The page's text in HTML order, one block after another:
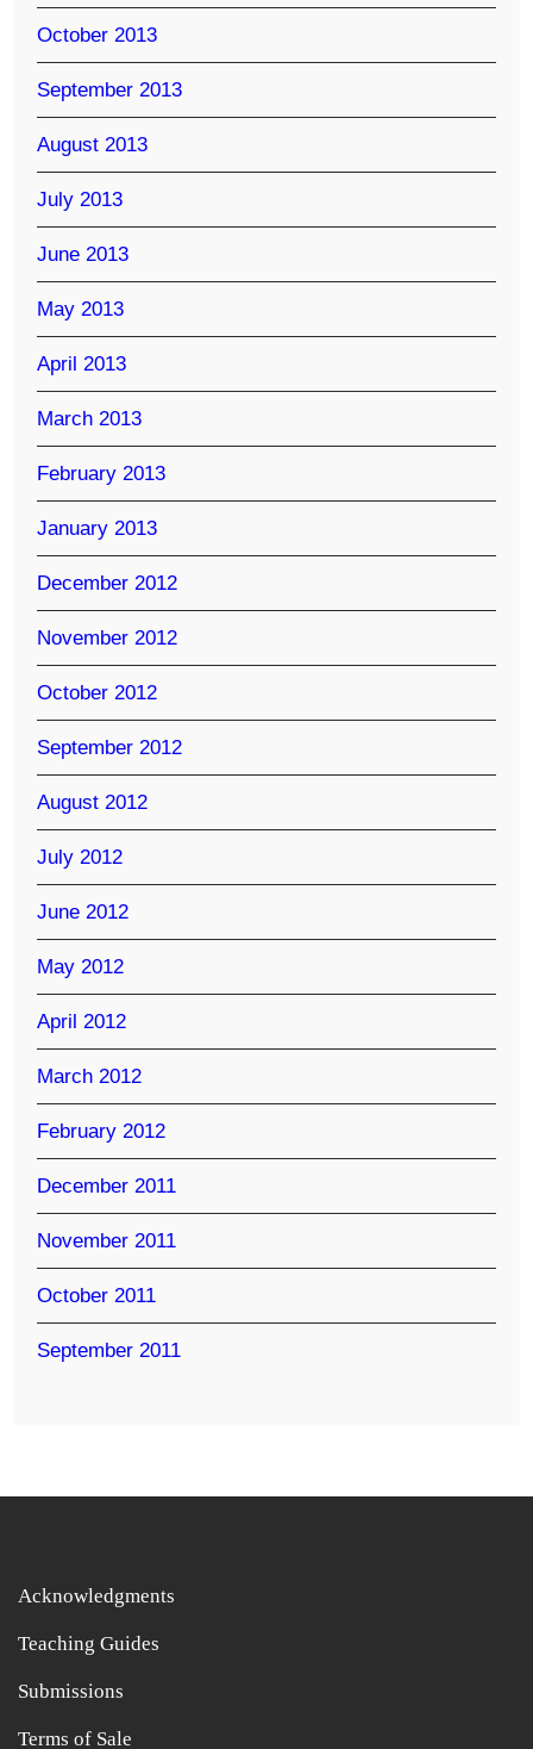
October 2013
September 2013
August 2013
July 2013
June 2013
May 2013
April 2013
March 2013
February 2013
January 2013
December 2012
November 2012
October 2012
September 2012
August 2012
July 2012
June 2012
May 2012
April 2012
March 2012
February 2012
December 2011
November 2011
October 2011
September 2011
Acknowledgments
Teaching Guides
Submissions
Terms of Sale